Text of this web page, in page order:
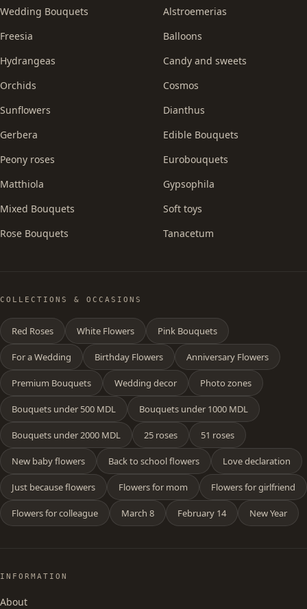
Wedding Bouquets
Freesia
Hydrangeas
Orchids
Sunflowers
Gerbera
Peony roses
Matthiola
Mixed Bouquets
Rose Bouquets
Alstroemerias
Balloons
Candy and sweets
Cosmos
Dianthus
Edible Bouquets
Eurobouquets
Gypsophila
Soft toys
Tanacetum
COLLECTIONS & OCCASIONS
Red Roses White Flowers Pink Bouquets
For a Wedding Birthday Flowers Anniversary Flowers
Premium Bouquets Wedding decor Photo zones
Bouquets under 500 MDL Bouquets under 1000 MDL
Bouquets under 2000 MDL 25 roses 51 roses
New baby flowers Back to school flowers Love declaration
Just because flowers Flowers for mom Flowers for girlfriend
Flowers for colleague March 8 February 14 New Year
INFORMATION
About